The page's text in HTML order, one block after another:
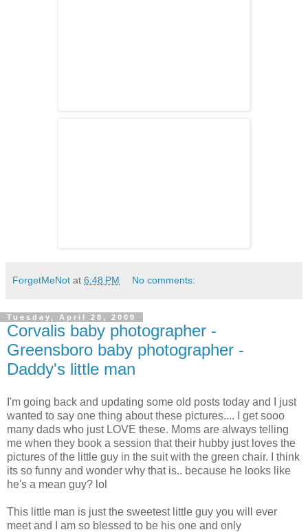
ForgetMeNot at 6:48 PM No comments:
Tuesday, April 28, 2009
Corvalis baby photographer -
Greensboro baby photographer -
Daddy's little man
I'm going back and updating some old posts today and I just
wanted to say one thing about these pictures.... I get sooo
many dads who just LOVE these. Moms are always telling
me when they book a session that their hubby just loves the
pictures of the little guy in the suit with the green chair. I think
its so funny and wonder why that is.. because he looks like
he's a mean guy? lol
This little man is just the sweetest little guy you will ever
meet and I am so blessed to be his one and only